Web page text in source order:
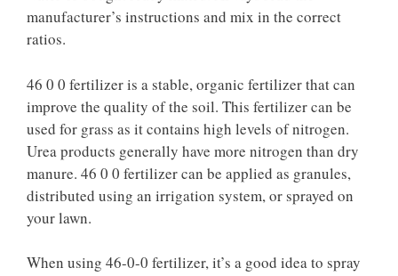
manufacturer’s instructions and mix in the correct
ratios.
46 0 0 fertilizer is a stable, organic fertilizer that can
improve the quality of the soil. This fertilizer can be
used for grass as it contains high levels of nitrogen.
Urea products generally have more nitrogen than dry
manure. 46 0 0 fertilizer can be applied as granules,
distributed using an irrigation system, or sprayed on
your lawn.
When using 46-0-0 fertilizer, it’s a good idea to spray